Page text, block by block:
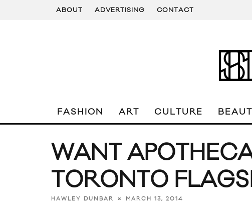
ABOUT ADVERTISING CONTACT
FASHION ART CULTURE
WANT
TORONTO
HAWLEY DUNBAR MARCH 13, 2014